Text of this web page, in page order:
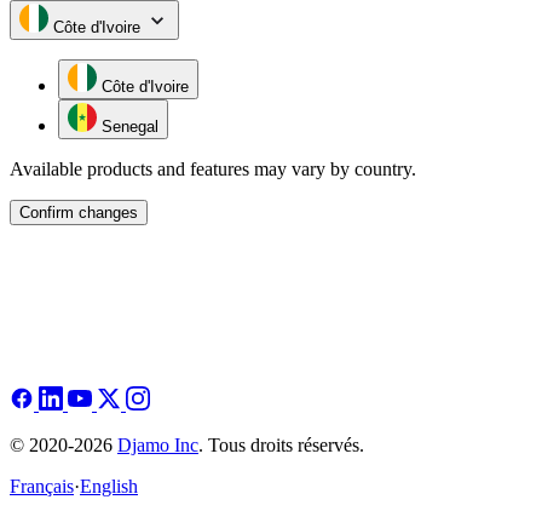
Côte d'Ivoire
Côte d'Ivoire
Senegal
Available products and features may vary by country.
Confirm changes
© 2020-2026 Djamo Inc. Tous droits réservés.
Français·English